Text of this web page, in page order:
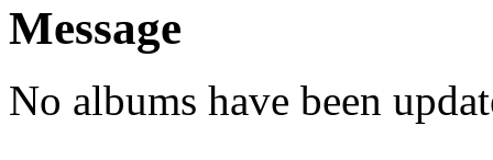
Message
No albums have been